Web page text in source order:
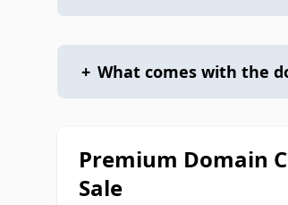
+ What comes with the
Premium Domain
Sale